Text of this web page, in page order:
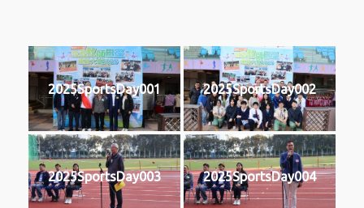
2025SportsDay001 2025SportsDay002
2025SportsDay003 2025SportsDay004